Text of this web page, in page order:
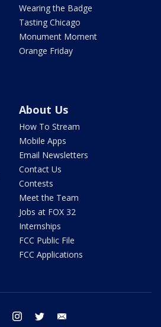
Wearing the Badge
Tasting Chicago
Monument Moment
Orange Friday
About Us
How To Stream
Mobile Apps
Email Newsletters
Contact Us
Contests
Meet the Team
Jobs at FOX 32
Internships
FCC Public File
FCC Applications
facebook instagram twitter